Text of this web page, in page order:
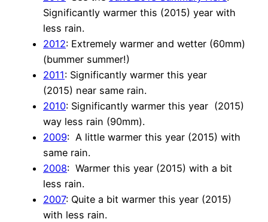
Significantly warmer this (2015) year with
less rain.
2012: Extremely warmer and wetter (60mm)
(bummer summer!)
2011: Significantly warmer this year
(2015) near same rain.
2010: Significantly warmer this year (2015)
way less rain (90mm).
2009: A little warmer this year (2015) with
same rain.
2008: Warmer this year (2015) with a bit
less rain.
2007: Quite a bit warmer this year (2015)
with less rain.